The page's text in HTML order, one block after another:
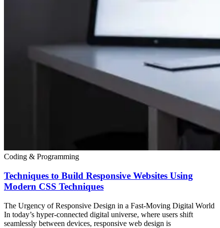
Coding & Programming
Techniques to Build Responsive Websites Using
Modern CSS Techniques
The Urgency of Responsive Design in a Fast-Moving Digital World
In today’s hyper-connected digital universe, where users shift
seamlessly between devices, responsive web design is